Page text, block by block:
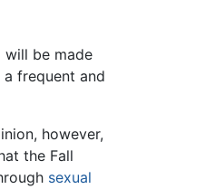
will be made
frequent and
however,
the Fall
sexual